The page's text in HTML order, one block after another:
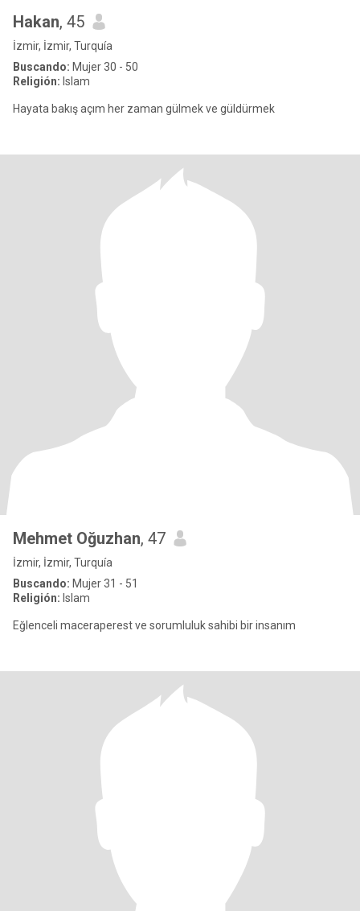
Hakan, 45
İzmir, İzmir, Turquía
Buscando: Mujer 30 - 50
Religión: Islam
Hayata bakış açım her zaman gülmek ve güldürmek
Mehmet Oğuzhan, 47
İzmir, İzmir, Turquía
Buscando: Mujer 31 - 51
Religión: Islam
Eğlenceli maceraperest ve sorumluluk sahibi bir insanım